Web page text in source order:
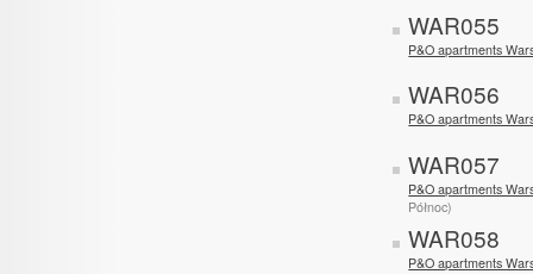
WAR055
P&O apartments
WAR056
P&O apartments
WAR057
P&O apartments
Północ)
WAR058
P&O apartments